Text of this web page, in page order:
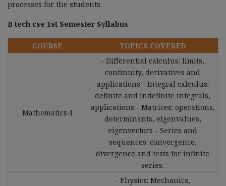
processes for the students.
B tech cse 1st Semester Syllabus
COURSE TOPICS COVERED
Mathematics-I
- Differential calculus: limits,
continuity, derivatives and
applications - Integral calculus:
definite and indefinite integrals,
applications - Matrices: operations,
determinants, eigenvalues,
eigenvectors - Series and
sequences: convergence,
divergence and tests for infinite
series.
- Physics: Mechanics,